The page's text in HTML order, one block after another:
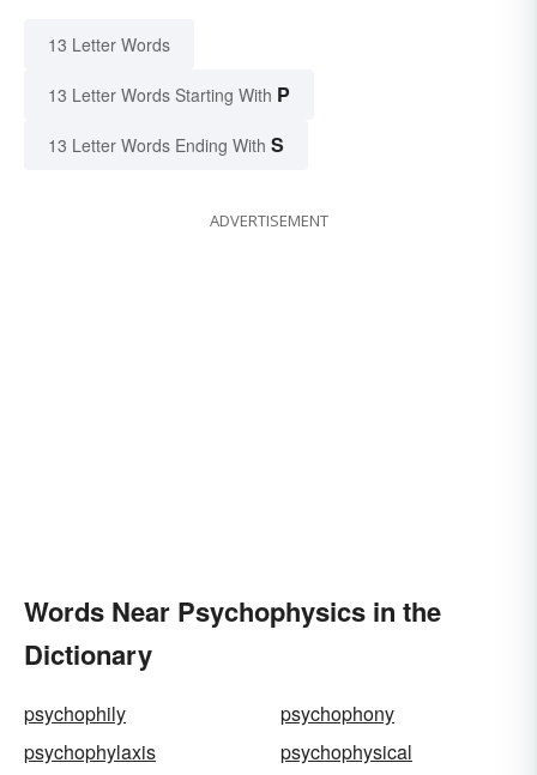
13 Letter Words
13 Letter Words Starting With P
13 Letter Words Ending With S
ADVERTISEMENT
Words Near Psychophysics in the
Dictionary
psychophily
psychophony
psychophylaxis
psychophysical